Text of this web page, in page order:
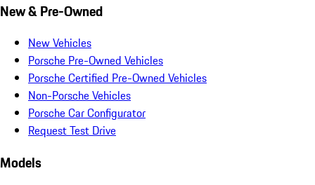
New & Pre-Owned
New Vehicles
Porsche Pre-Owned Vehicles
Porsche Certified Pre-Owned Vehicles
Non-Porsche Vehicles
Porsche Car Configurator
Request Test Drive
Models